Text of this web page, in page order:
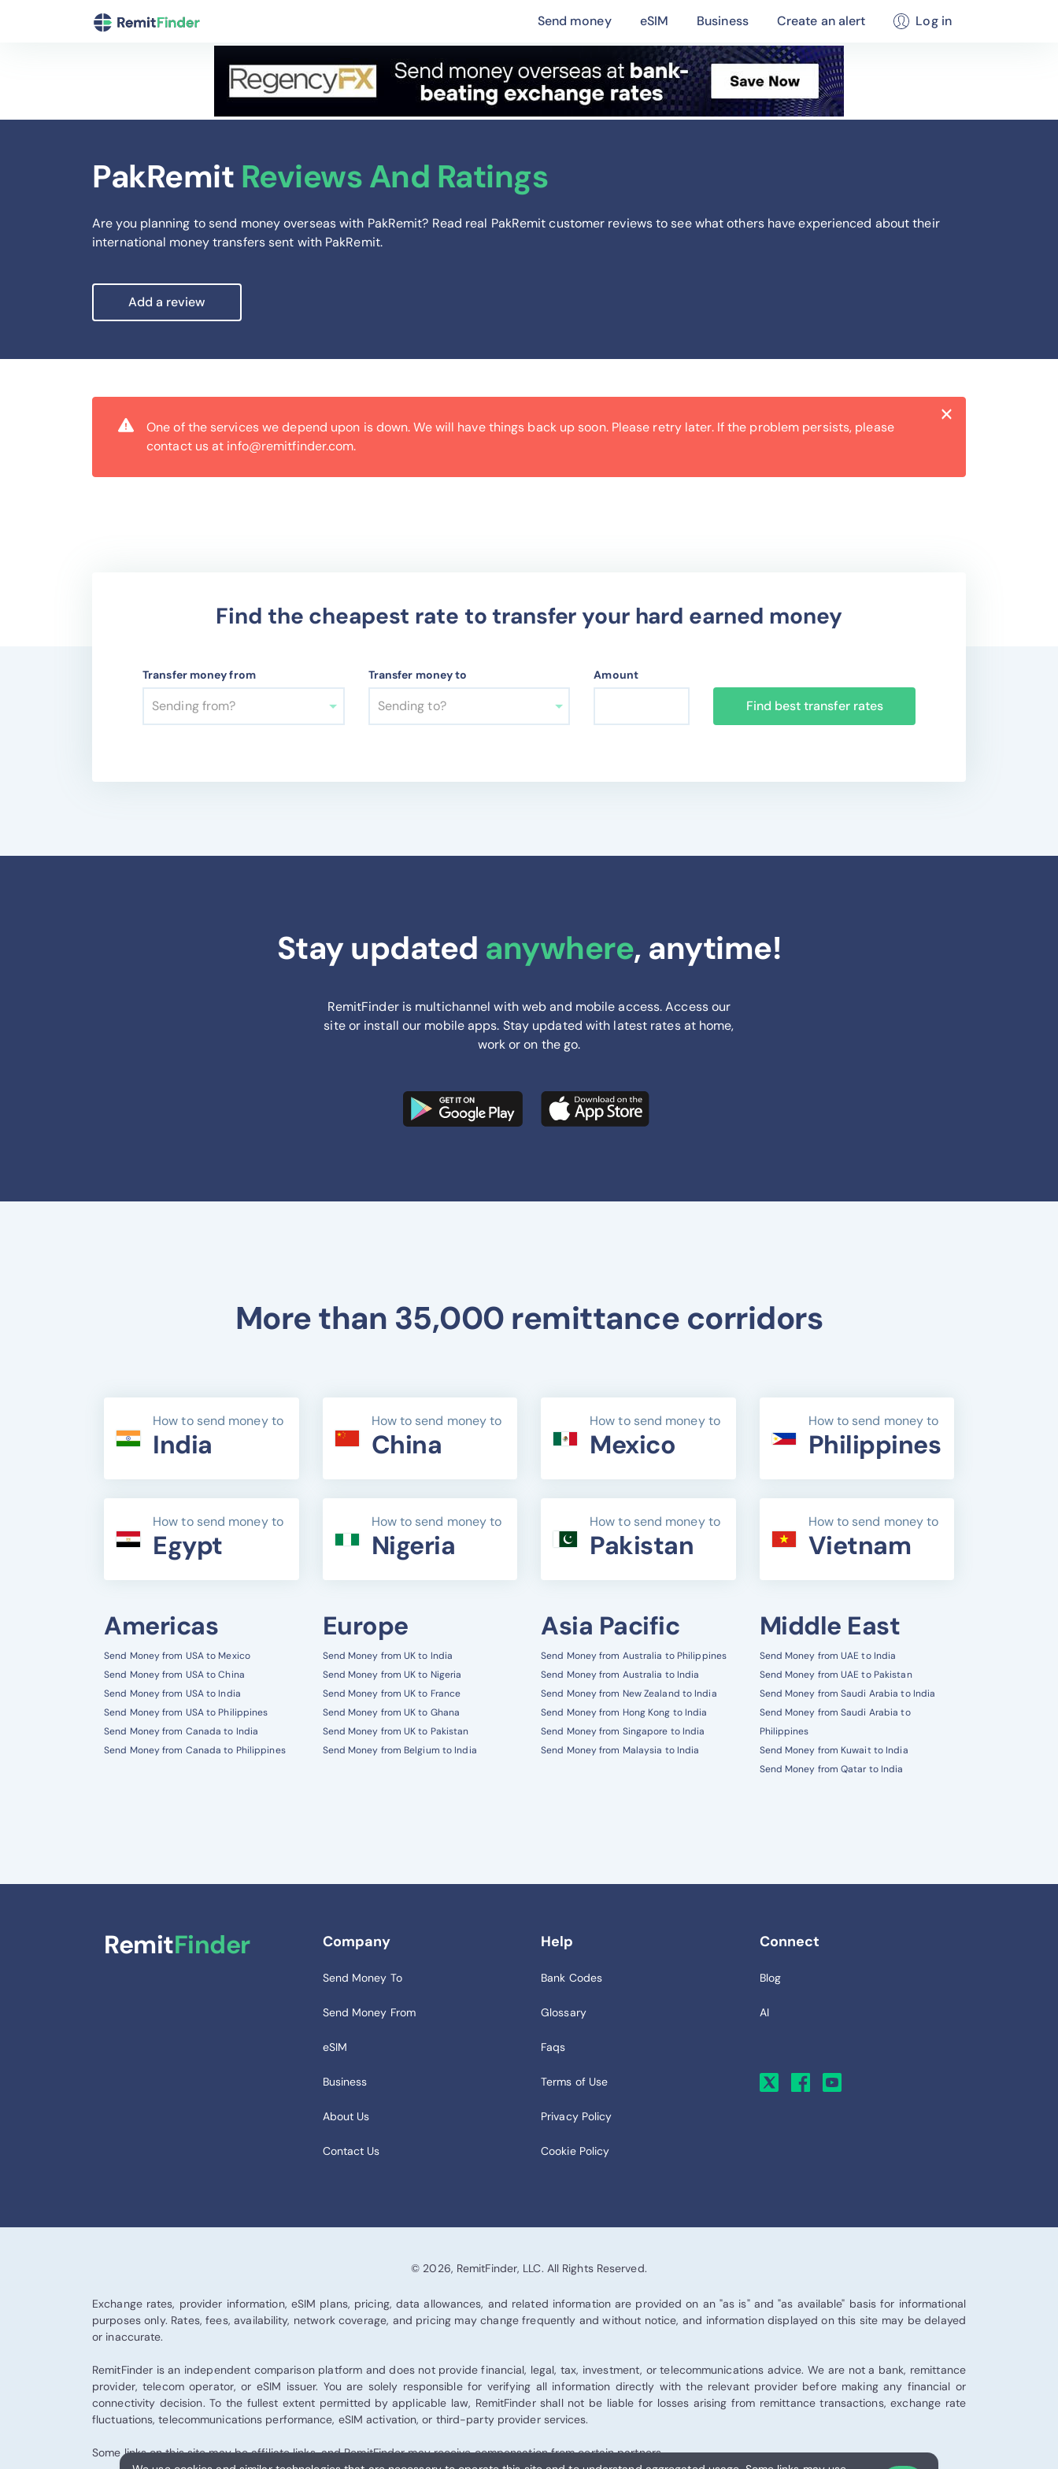
Send money eSIM Business Create an alert Log in
PakRemit Reviews And Ratings
Are you planning to send money overseas with PakRemit? Read real PakRemit customer reviews to see what others have experienced about their
international money transfers sent with PakRemit.
Add a review
×
One of the services we depend upon is down. We will have things back up soon. Please retry later. If the problem persists, please
contact us at info@remitfinder.com.
Find the cheapest rate to transfer your hard earned money
Transfer money from
Sending from?
Transfer money to
Sending to?
Amount
Find best transfer rates
Stay updated anywhere, anytime!
RemitFinder is multichannel with web and mobile access. Access our
site or install our mobile apps. Stay updated with latest rates at home,
work or on the go.
More than 35,000 remittance corridors
How to send money to
India
How to send money to
China
How to send money to
Mexico
How to send money to
Philippines
How to send money to
Egypt
How to send money to
Nigeria
How to send money to
Pakistan
How to send money to
Vietnam
Americas
Send Money from USA to Mexico
Send Money from USA to China
Send Money from USA to India
Send Money from USA to Philippines
Send Money from Canada to India
Send Money from Canada to Philippines
Europe
Send Money from UK to India
Send Money from UK to Nigeria
Send Money from UK to France
Send Money from UK to Ghana
Send Money from UK to Pakistan
Send Money from Belgium to India
Asia Pacific
Send Money from Australia to Philippines
Send Money from Australia to India
Send Money from New Zealand to India
Send Money from Hong Kong to India
Send Money from Singapore to India
Send Money from Malaysia to India
Middle East
Send Money from UAE to India
Send Money from UAE to Pakistan
Send Money from Saudi Arabia to India
Send Money from Saudi Arabia to
Philippines
Send Money from Kuwait to India
Send Money from Qatar to India
RemitFinder Company
Send Money To
Send Money From
eSIM
Business
About Us
Contact Us
Help
Bank Codes
Glossary
Faqs
Terms of Use
Privacy Policy
Cookie Policy
Connect
Blog
AI
© 2026, RemitFinder, LLC. All Rights Reserved.
Exchange rates, provider information, eSIM plans, pricing, data allowances, and related information are provided on an "as is" and "as available" basis for informational
purposes only. Rates, fees, availability, network coverage, and pricing may change frequently and without notice, and information displayed on this site may be delayed
or inaccurate.
RemitFinder is an independent comparison platform and does not provide financial, legal, tax, investment, or telecommunications advice. We are not a bank, remittance
provider, telecom operator, or eSIM issuer. You are solely responsible for verifying all information directly with the relevant provider before making any financial or
connectivity decision. To the fullest extent permitted by applicable law, RemitFinder shall not be liable for losses arising from remittance transactions, exchange rate
fluctuations, telecommunications performance, eSIM activation, or third-party provider services.
Some links on this site may be affiliate links, and RemitFinder may receive compensation from certain partners.